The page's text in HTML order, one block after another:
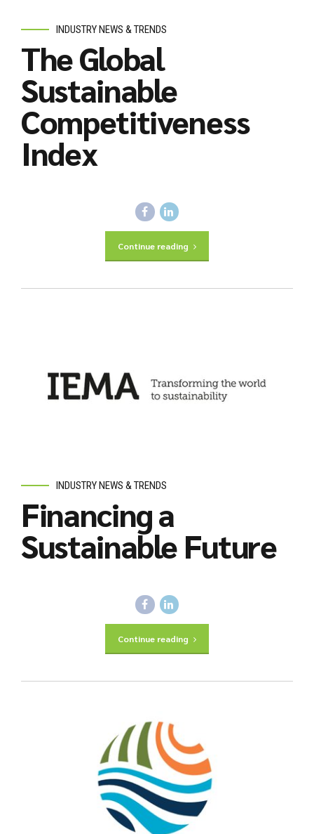
INDUSTRY NEWS & TRENDS
The Global
Sustainable
Competitiveness
Index
Continue reading
INDUSTRY NEWS & TRENDS
Financing a
Sustainable Future
Continue reading